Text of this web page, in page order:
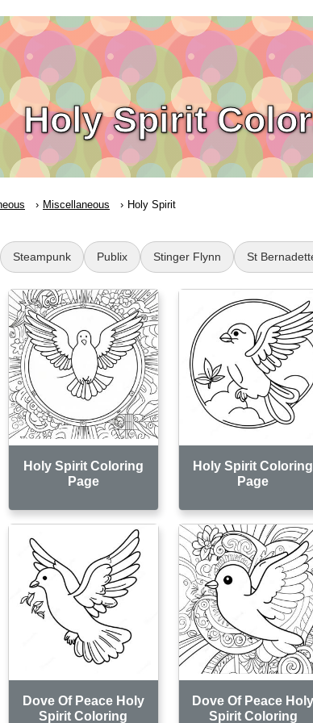
Holy Spirit
Miscellaneous Holy Spirit
Steampunk Publix Stinger Flynn St
Holy Spirit Coloring
Page
Holy Spirit Coloring
Page
Dove Of Peace Holy
Spirit Coloring
Dove Of Peace Holy
Spirit Coloring